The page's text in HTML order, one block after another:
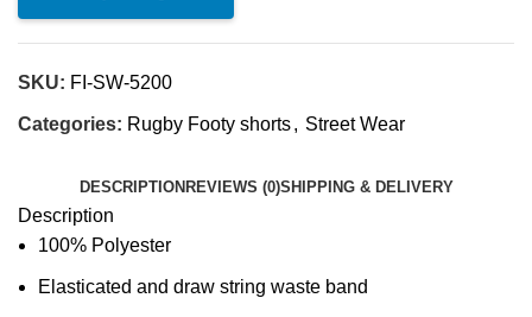
SKU: FI-SW-5200
Categories: Rugby Footy shorts, Street Wear
DESCRIPTION REVIEWS (0)SHIPPING & DELIVERY
Description
100% Polyester
Elasticated and draw string waste band